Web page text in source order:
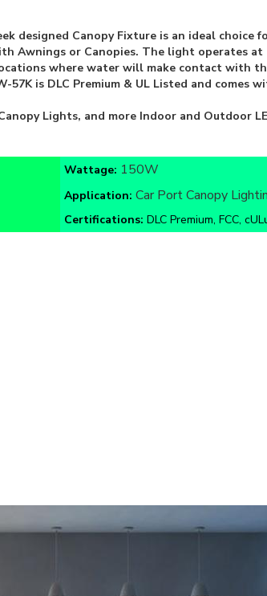
Canopy Fixture is an ideal choice
Awnings or Canopies. The light operates at
where water will make contact with
is DLC Premium & UL Listed and comes
Lights, and more Indoor and Outdoor
Application:Car Port Canopy Lighting
Certifications:DLC Premium, FCC,